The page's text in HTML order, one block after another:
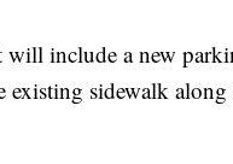
include a new
existing sidewalk along